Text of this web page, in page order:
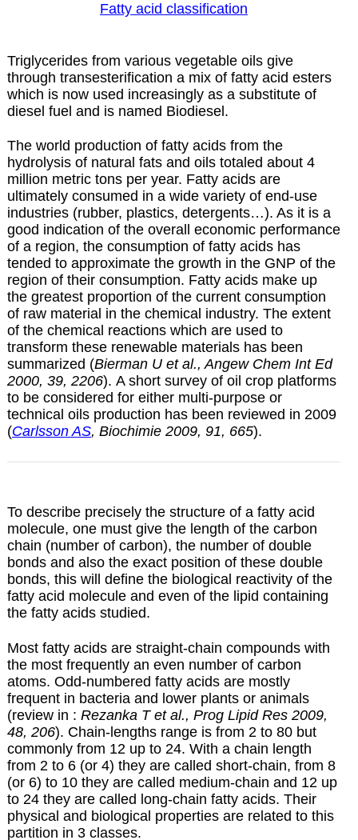
Fatty acid classification
Triglycerides from various vegetable oils give
through transesterification a mix of fatty acid esters
which is now used increasingly as a substitute of
diesel fuel and is named Biodiesel.
The world production of fatty acids from the
hydrolysis of natural fats and oils totaled about 4
million metric tons per year. Fatty acids are
ultimately consumed in a wide variety of end-use
industries (rubber, plastics, detergents…). As it is a
good indication of the overall economic performance
of a region, the consumption of fatty acids has
tended to approximate the growth in the GNP of the
region of their consumption. Fatty acids make up
the greatest proportion of the current consumption
of raw material in the chemical industry. The extent
of the chemical reactions which are used to
transform these renewable materials has been
summarized (Bierman U et al., Angew Chem Int Ed
2000, 39, 2206). A short survey of oil crop platforms
to be considered for either multi-purpose or
technical oils production has been reviewed in 2009
(Carlsson AS, Biochimie 2009, 91, 665).
To describe precisely the structure of a fatty acid
molecule, one must give the length of the carbon
chain (number of carbon), the number of double
bonds and also the exact position of these double
bonds, this will define the biological reactivity of the
fatty acid molecule and even of the lipid containing
the fatty acids studied.
Most fatty acids are straight-chain compounds with
the most frequently an even number of carbon
atoms. Odd-numbered fatty acids are mostly
frequent in bacteria and lower plants or animals
(review in : Rezanka T et al., Prog Lipid Res 2009,
48, 206). Chain-lengths range is from 2 to 80 but
commonly from 12 up to 24. With a chain length
from 2 to 6 (or 4) they are called short-chain, from 8
(or 6) to 10 they are called medium-chain and 12 up
to 24 they are called long-chain fatty acids. Their
physical and biological properties are related to this
partition in 3 classes.